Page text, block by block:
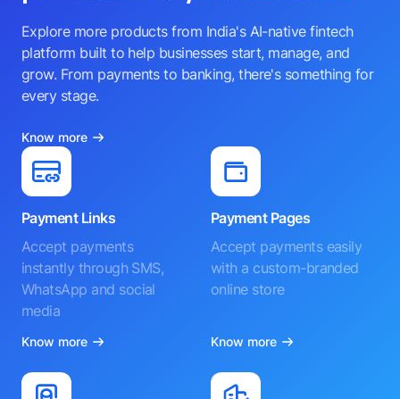
Explore more products from India's AI-native fintech
platform built to help businesses start, manage, and
grow. From payments to banking, there's something for
every stage.
Know more
Payment Links
Accept payments
instantly through SMS,
WhatsApp and social
media
Know more
Payment Pages
Accept payments easily
with a custom-branded
online store
Know more